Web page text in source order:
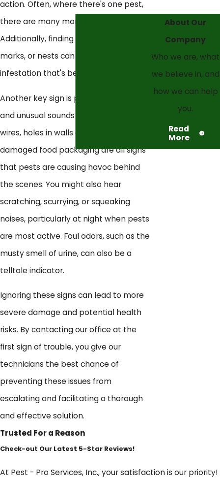
action. Often, where there's one pest,
there are many more hidden away.
Additionally, finding droppings, gnaw
marks, or nests can signify an
infestation that's beyond DIY solutions.
Another key sign is property damage
and unusual sounds or smells. Chewed
wires, holes in walls or floors, and
damaged food packaging are all signs
that pests are causing havoc behind
the scenes. You might also hear
scratching, scurrying, or squeaking
noises, particularly at night when pests
are most active. Foul odors, such as the
musty smell of urine, can also be a
telltale indicator.
Ignoring these signs can lead to more
severe damage and potential health
risks. By contacting our office at the
first sign of trouble, you give our
technicians the best chance of
preventing these issues from
escalating and facilitating a thorough
and effective solution.
About Our
Company
Who we are, what
we believe in, and
how we can help
you.
Read
More
Trusted For a Reason
Check-out Our Latest 5-Star Reviews!
At Pest - Pro Services, Inc., your satisfaction is our priority!